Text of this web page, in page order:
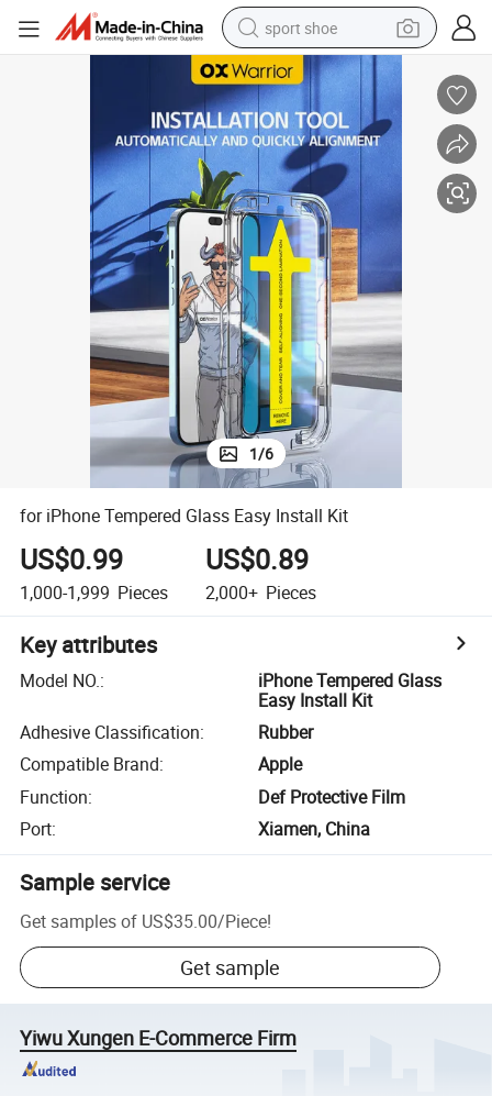
sport shoe
shoulder bag
smart phone
tshirt
running shoe
electric scooter
tote bag
1/6
for iPhone Tempered Glass Easy Install Kit
US$0.99
1,000-1,999 Pieces
US$0.89
2,000+ Pieces
Key attributes
Model NO.:
iPhone Tempered Glass
Easy Install Kit
Adhesive Classification:
Rubber
Compatible Brand:
Apple
Function:
Def Protective Film
Port: Xiamen, China
Sample service
Get samples of US$35.00/Piece!
Get sample
Yiwu Xungen E-Commerce Firm